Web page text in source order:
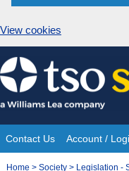
View cookies
Skip
to
content
Site
Contact Us Account /
Home > Society > Legislation -